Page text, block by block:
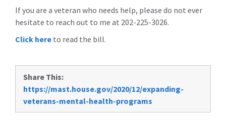
If you are a veteran who needs help, please do not ever
hesitate to reach out to me at 202-225-3026.
Click here to read the bill.
Share This:
https://mast.house.gov/2020/12/expanding-
veterans-mental-health-programs